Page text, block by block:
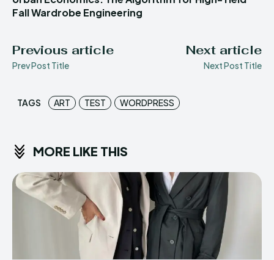
Fall Wardrobe Engineering
Previous article
Prev Post Title
Next article
Next Post Title
TAGS ART TEST WORDPRESS
MORE LIKE THIS